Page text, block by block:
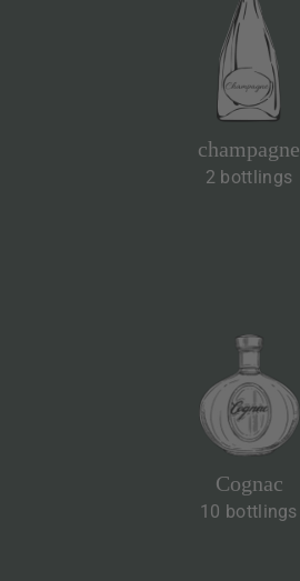
champagne
2 bottlings
Cognac
10 bottlings